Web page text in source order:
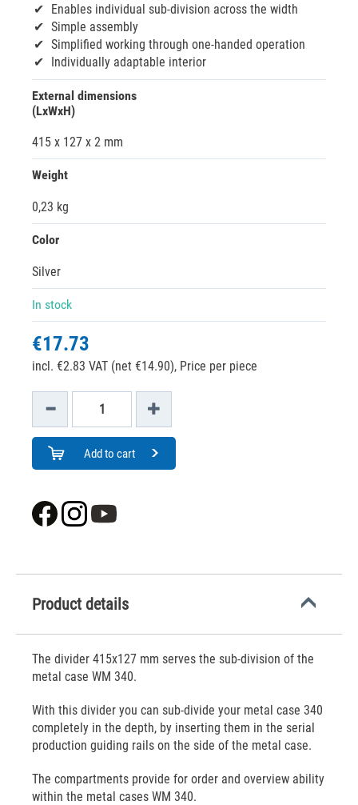
Enables individual sub-division across the width
Simple assembly
Simplified working through one-handed operation
Individually adaptable interior
External dimensions
(LxWxH)
415 x 127 x 2 mm
Weight
0,23 kg
Color
Silver
In stock
€17.73
incl. €2.83 VAT (net €14.90), Price per piece
Add to cart
Product details
The divider 415x127 mm serves the sub-division of the
metal case WM 340.
With this divider you can sub-divide your metal case 340
completely in the depth, by inserting them in the serial
production guiding rails on the side of the metal case.
The compartments provide for order and overview ability
within the metal cases WM 340.